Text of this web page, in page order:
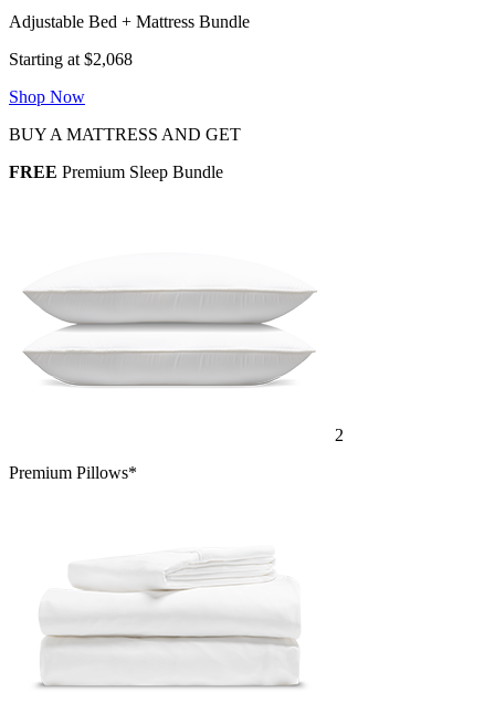
Adjustable Bed + Mattress Bundle
Starting at $2,068
Shop Now
BUY A MATTRESS AND GET
FREE Premium Sleep Bundle
2
Premium Pillows*